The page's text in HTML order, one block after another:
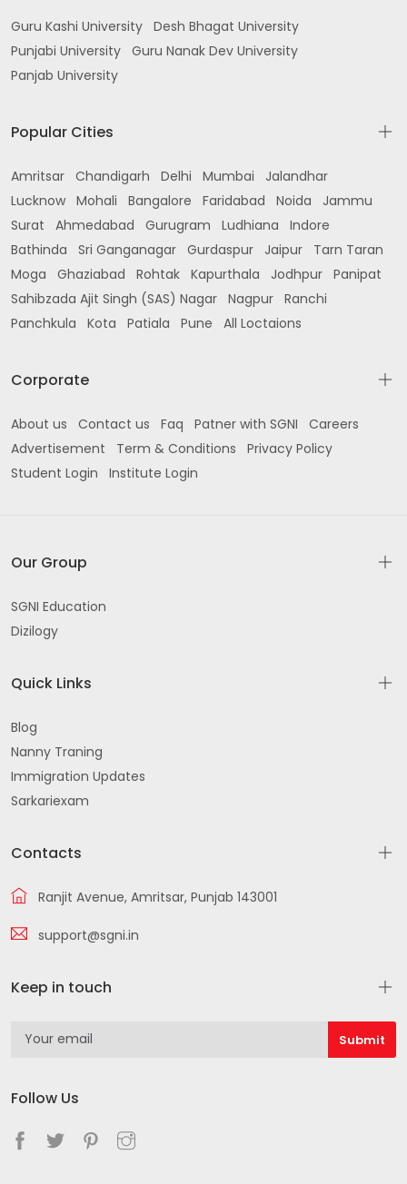
Guru Kashi University Desh Bhagat University
Punjabi University Guru Nanak Dev University
Panjab University
Popular Cities
Amritsar Chandigarh Delhi Mumbai
Jalandhar
Lucknow Mohali Bangalore Faridabad Noida
Jammu
Surat
Ahmedabad Gurugram Ludhiana
Indore
Bathinda
Sri Ganganagar Gurdaspur Jaipur
Tarn Taran
Moga
Ghaziabad Rohtak Kapurthala Jodhpur Panipat
Sahibzada Ajit Singh (SAS) Nagar Nagpur Ranchi
Panchkula
Kota Patiala Pune All Loctaions
Corporate
About us Contact us Faq Patner with SGNI
Careers
Advertisement
Term & Conditions
Privacy Policy
Student Login
Institute Login
Our Group
SGNI Education
Dizilogy
Quick Links
Blog
Nanny Traning
Immigration Updates
Sarkariexam
Contacts
Ranjit Avenue, Amritsar, Punjab 143001
support@sgni.in
Keep in touch
Follow Us